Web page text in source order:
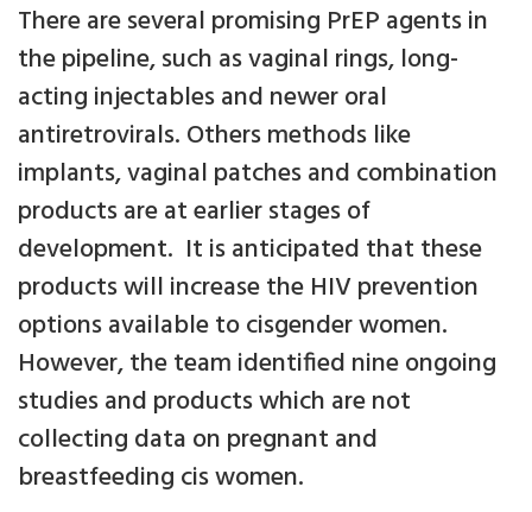
There are several promising PrEP agents in
the pipeline, such as vaginal rings, long-
acting injectables and newer oral
antiretrovirals. Others methods like
implants, vaginal patches and combination
products are at earlier stages of
development. It is anticipated that these
products will increase the HIV prevention
options available to cisgender women.
However, the team identified nine ongoing
studies and products which are not
collecting data on pregnant and
breastfeeding cis women.